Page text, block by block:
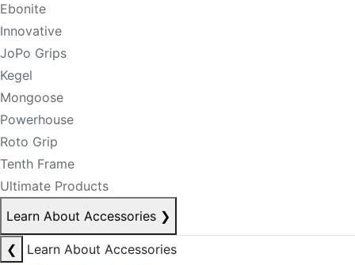
Ebonite
Innovative
JoPo Grips
Kegel
Mongoose
Powerhouse
Roto Grip
Tenth Frame
Ultimate Products
Learn About Accessories ❯
❮
Learn About Accessories